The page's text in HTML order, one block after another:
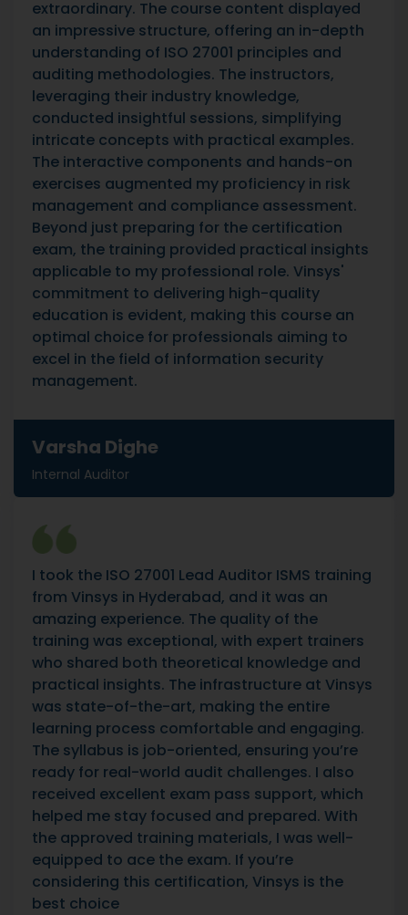
extraordinary. The course content displayed
an impressive structure, offering an in-depth
understanding of ISO 27001 principles and
auditing methodologies. The instructors,
leveraging their industry knowledge,
conducted insightful sessions, simplifying
intricate concepts with practical examples.
The interactive components and hands-on
exercises augmented my proficiency in risk
management and compliance assessment.
Beyond just preparing for the certification
exam, the training provided practical insights
applicable to my professional role. Vinsys'
commitment to delivering high-quality
education is evident, making this course an
optimal choice for professionals aiming to
excel in the field of information security
management.
Varsha Dighe
Internal Auditor
I took the ISO 27001 Lead Auditor ISMS training
from Vinsys in Hyderabad, and it was an
amazing experience. The quality of the
training was exceptional, with expert trainers
who shared both theoretical knowledge and
practical insights. The infrastructure at Vinsys
was state-of-the-art, making the entire
learning process comfortable and engaging.
The syllabus is job-oriented, ensuring you’re
ready for real-world audit challenges. I also
received excellent exam pass support, which
helped me stay focused and prepared. With
the approved training materials, I was well-
equipped to ace the exam. If you’re
considering this certification, Vinsys is the
best choice